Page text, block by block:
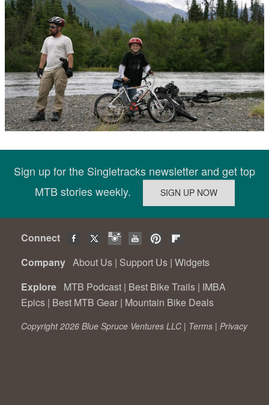
Sign up for the Singletracks newsletter and get top
MTB stories weekly.
Connect
Company About Us | Support Us | Widgets
Explore MTB Podcast | Best Bike Trails | IMBA
Epics | Best MTB Gear | Mountain Bike Deals
Copyright 2026 Blue Spruce Ventures LLC | Terms | Privacy